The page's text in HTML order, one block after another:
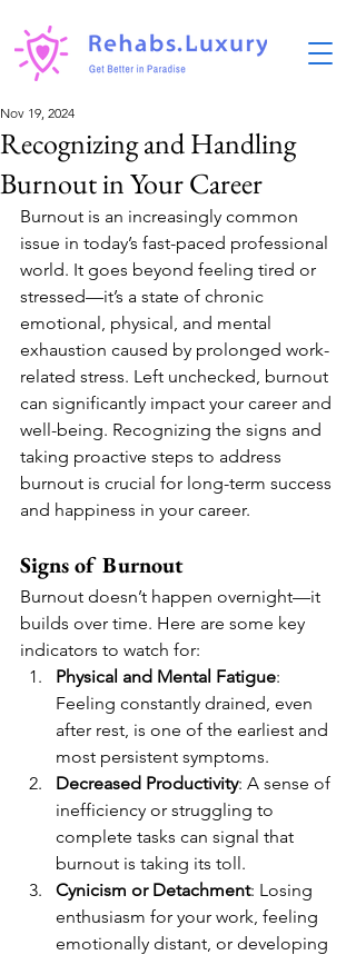
Recognizing and Handling
Burnout in Your Career
Nov 19, 2024
Burnout is an increasingly common
issue in today’s fast-paced professional
world. It goes beyond feeling tired or
stressed—it’s a state of chronic
emotional, physical, and mental
exhaustion caused by prolonged work-
related stress. Left unchecked, burnout
can significantly impact your career and
well-being. Recognizing the signs and
taking proactive steps to address
burnout is crucial for long-term success
and happiness in your career.
Signs of Burnout
Burnout doesn’t happen overnight—it
builds over time. Here are some key
indicators to watch for:
Physical and Mental Fatigue:
Feeling constantly drained, even
after rest, is one of the earliest and
most persistent symptoms.
Decreased Productivity: A sense of
inefficiency or struggling to
complete tasks can signal that
burnout is taking its toll.
Cynicism or Detachment: Losing
enthusiasm for your work, feeling
emotionally distant, or developing